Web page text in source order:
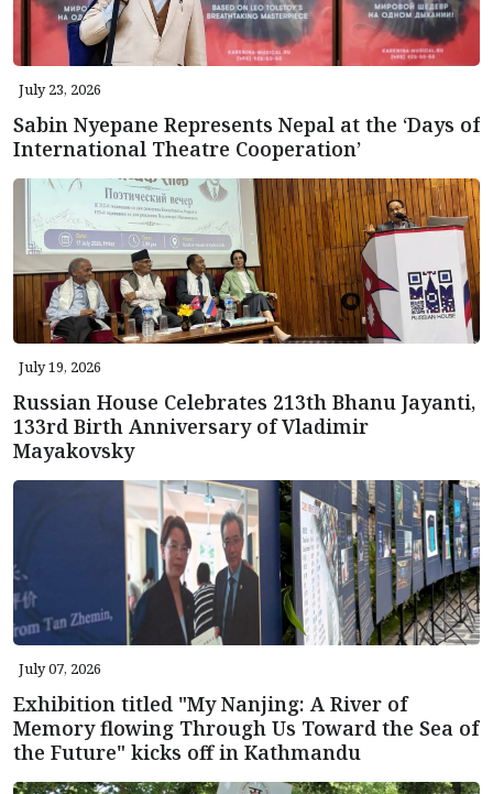
July 23, 2026
Sabin Nyepane Represents Nepal at the ‘Days of
International Theatre Cooperation’
July 19, 2026
Russian House Celebrates 213th Bhanu Jayanti,
133rd Birth Anniversary of Vladimir
Mayakovsky
July 07, 2026
Exhibition titled "My Nanjing: A River of
Memory flowing Through Us Toward the Sea of
the Future" kicks off in Kathmandu